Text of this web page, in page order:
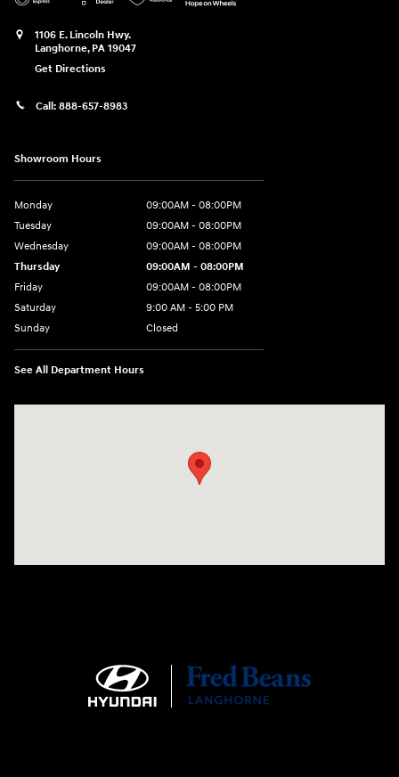
1106 E. Lincoln Hwy.
Langhorne, PA 19047
Get Directions
Call: 888-657-8983
Showroom Hours
Monday
09:00AM - 08:00PM
Tuesday
09:00AM - 08:00PM
Wednesday
09:00AM - 08:00PM
Thursday
09:00AM - 08:00PM
Friday
09:00AM - 08:00PM
Saturday
9:00 AM - 5:00 PM
Sunday
Closed
See All Department Hours